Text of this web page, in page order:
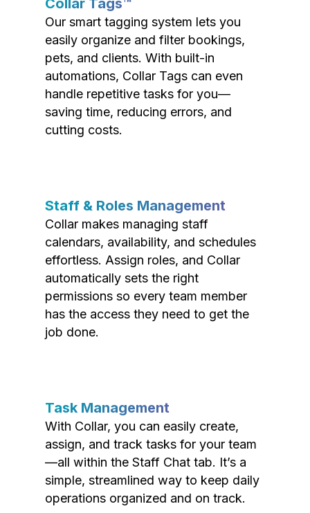
Collar Tags™
Our smart tagging system lets you
easily organize and filter bookings,
pets, and clients. With built-in
automations, Collar Tags can even
handle repetitive tasks for you—
saving time, reducing errors, and
cutting costs.
Staff & Roles Management
Collar makes managing staff
calendars, availability, and schedules
effortless. Assign roles, and Collar
automatically sets the right
permissions so every team member
has the access they need to get the
job done.
Task Management
With Collar, you can easily create,
assign, and track tasks for your team
—all within the Staff Chat tab. It’s a
simple, streamlined way to keep daily
operations organized and on track.